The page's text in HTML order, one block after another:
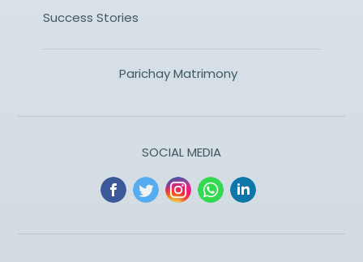
Success Stories
Parichay Matrimony
SOCIAL MEDIA